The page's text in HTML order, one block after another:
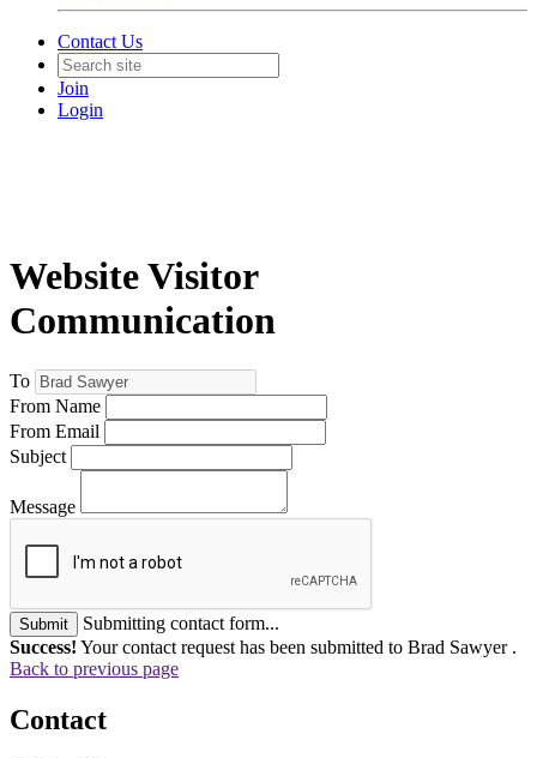
Contact Us
Join
Login
Website Visitor
Communication
To
From Name
From Email
Subject
Message
Submit
Submitting contact form...
Success! Your contact request has been submitted to Brad Sawyer .
Back to previous page
Contact